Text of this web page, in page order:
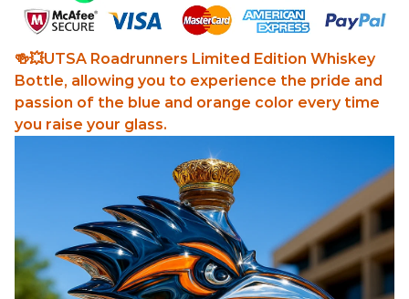
🍻💥UTSA Roadrunners Limited Edition Whiskey
Bottle, allowing you to experience the pride and
passion of the blue and orange color every time
you raise your glass.